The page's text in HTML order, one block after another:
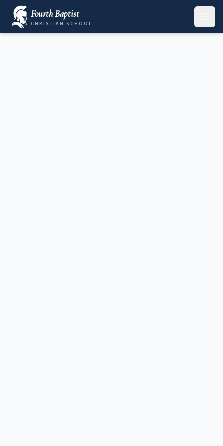
Fourth Baptist
CHRISTIAN SCHOOL